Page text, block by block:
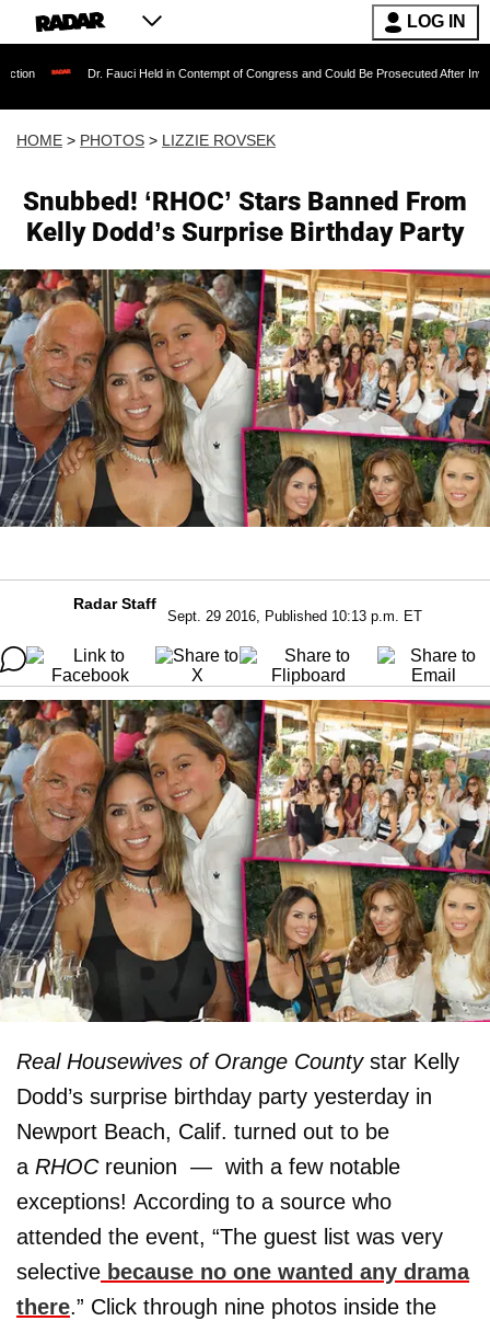
LOG IN
Held in Contempt of Congress and Could Be Prosecuted After Invoking the Fifth
HOME > PHOTOS > LIZZIE ROVSEK
Snubbed! ‘RHOC’ Stars Banned From
Kelly Dodd’s Surprise Birthday Party
Radar Staff
Sept. 29 2016, Published 10:13 p.m. ET
Real Housewives of Orange Countystar Kelly
Dodd’s surprise birthday party yesterday in
Newport Beach, Calif. turned out to be
a RHOCreunion — with a few notable
exceptions! According to a source who
attended the event, “The guest list was very
selective because no one wanted any drama
there.” Click through nine photos inside the